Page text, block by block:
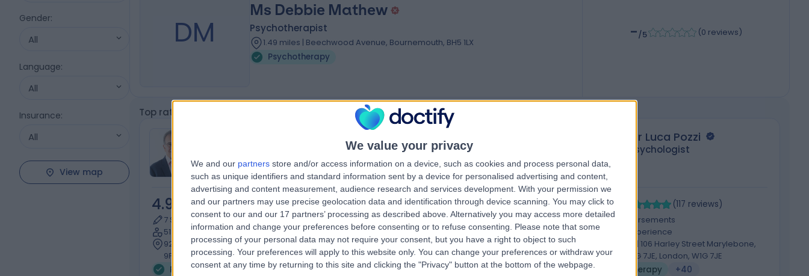
We value your privacy
We and our partners store and/or access information on a device, such as cookies and process personal data,
such as unique identifiers and standard information sent by a device for personalised advertising and content,
advertising and content measurement, audience research and services development. With your permission we
and our partners may use precise geolocation data and identification through device scanning. You may click to
consent to our and our 17 partners’ processing as described above. Alternatively you may access more detailed
information and change your preferences before consenting or to refuse consenting.
Please note that some
processing of your personal data may not require your consent, but you have a right to object to such
processing. Your preferences will apply to this website only. You can change your preferences or withdraw your
consent at any time by returning to this site and clicking the "Privacy" button at the bottom of the webpage.
Gender:
All
Language:
All
Insurance:
All
View map
DM
Ms Debbie Mathew
Psychotherapist
1.49 miles | Beechwood Avenue, Bournemouth, BH5 1LX
Psychotherapy
-/5 (0 reviews)
Top rated Psychotherapists near Bournemouth
4.93 (218 reviews )
7 Skill endorsements
51 Years experience
92.62 miles | 10 Harley Street, London, W1G
9PF
Psychotherapy
+29
Dr Bhavna Jaiswal
Psychologist
4.98/5 (60 reviews)
15 Skill endorsements
22 Years experience
Available online
Psychotherapy
+30
Mr Luca Pozzi
Psychologist
4.99/5 (117 reviews)
5 Skill endorsements
18 Years experience
92.71 miles | 106 Harley Street Marylebone,
London W1G 7JE, London, W1G 7JE
Psychotherapy
+40